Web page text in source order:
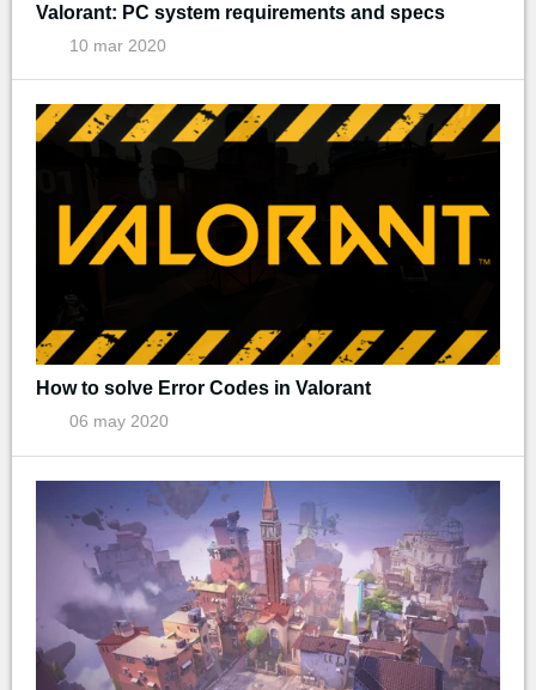
Valorant: PC system requirements and specs
10 mar 2020
How to solve Error Codes in Valorant
06 may 2020